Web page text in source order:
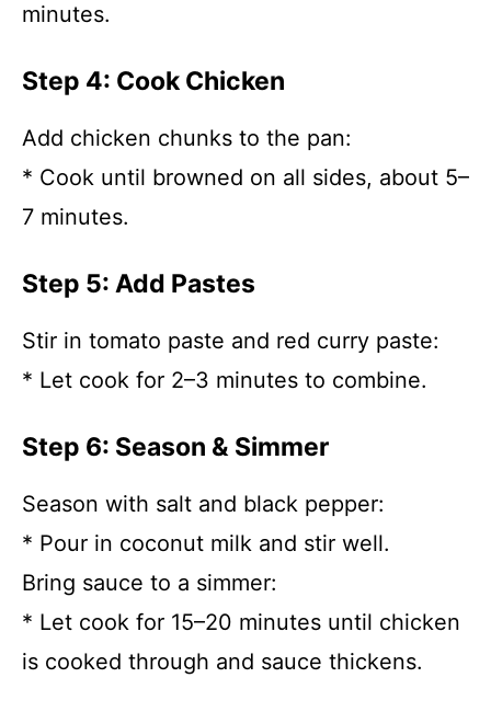
minutes.
Step 4: Cook Chicken
Add chicken chunks to the pan:
* Cook until browned on all sides, about 5–
7 minutes.
Step 5: Add Pastes
Stir in tomato paste and red curry paste:
* Let cook for 2–3 minutes to combine.
Step 6: Season & Simmer
Season with salt and black pepper:
* Pour in coconut milk and stir well.
Bring sauce to a simmer:
* Let cook for 15–20 minutes until chicken
is cooked through and sauce thickens.